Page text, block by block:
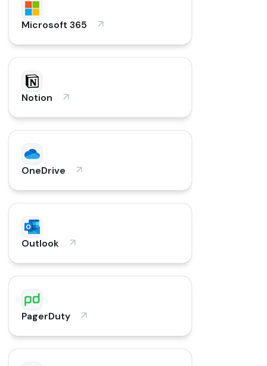
Microsoft 365
Notion
OneDrive
Outlook
PagerDuty